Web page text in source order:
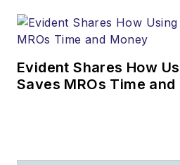
Evident Shares How
Saves MROs Time